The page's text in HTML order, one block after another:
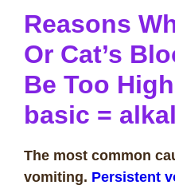
Reasons
Or Cat’s
Be Too
basic =
The most common
vomiting. Persistent